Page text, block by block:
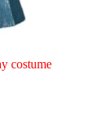
costume